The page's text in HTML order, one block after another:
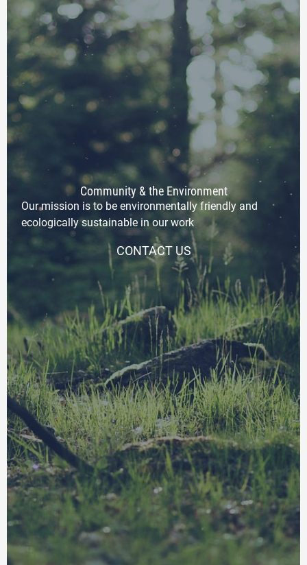
Community & the Environment
Our mission is to be environmentally friendly and
ecologically sustainable in our work
CONTACT US